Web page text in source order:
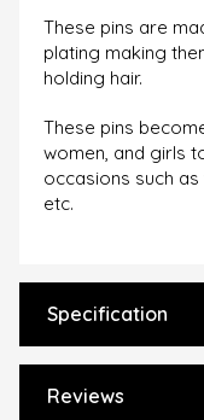
These pins are
plating making
holding hair.
These pins
women, and girls
occasions such
etc.
Specification
Reviews